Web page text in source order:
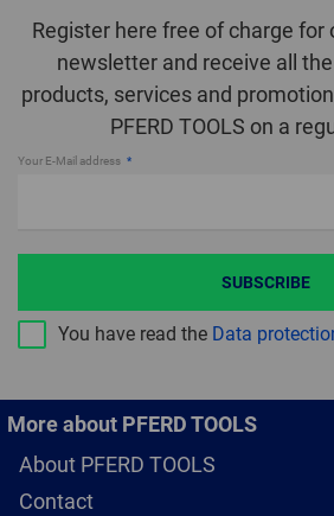
Register here free of charge for
newsletter and receive all
products, services and
PFERD TOOLS on a
Your E-Mail address
You have read the Data
SUBSCRIBE
More about PFERD TOOLS
About PFERD TOOLS
Contact